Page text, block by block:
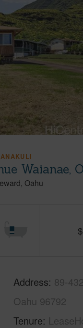
Waianae,
Oahu
$
Address 89-
Oahu 96792
Tenure